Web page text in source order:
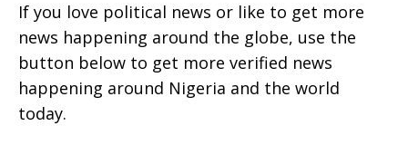
If you love political news or like to get more
news happening around the globe, use the
button below to get more verified news
happening around Nigeria and the world
today.